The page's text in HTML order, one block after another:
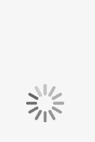
Jogger is made of 53%
premium fleece
and offers plenty of